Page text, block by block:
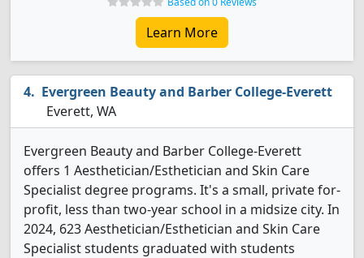
Learn More
Evergreen Beauty and Barber College-Everett
Everett, WA
Evergreen Beauty and Barber College-Everett
offers 1 Aesthetician/Esthetician and Skin Care
Specialist degree programs. It's a small, private for-
profit, less than two-year school in a midsize city. In
2024, 623 Aesthetician/Esthetician and Skin Care
Specialist students graduated with students